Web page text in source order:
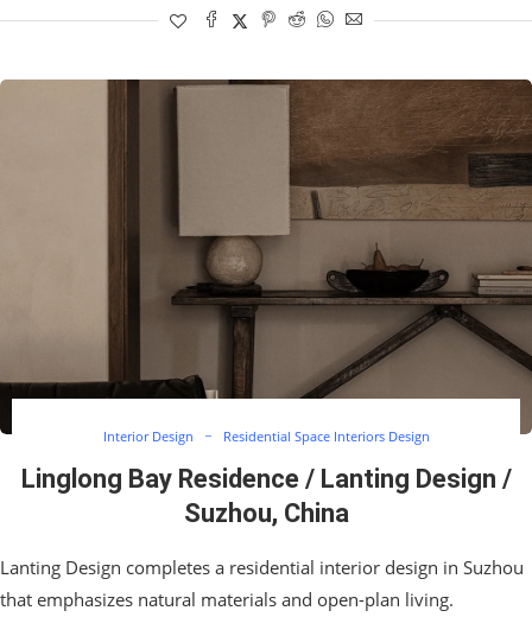
Interior Design Residential Space Interiors Design
Linglong Bay Residence / Lanting Design /
Suzhou, China
Lanting Design completes a residential interior design in Suzhou
that emphasizes natural materials and open-plan living.